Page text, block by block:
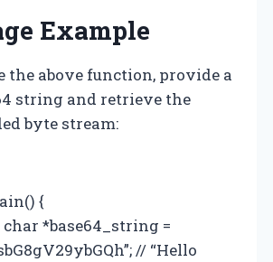
Example
the above function, provide a
string and retrieve the
byte stream:
{
*base64_string =
// “Hello